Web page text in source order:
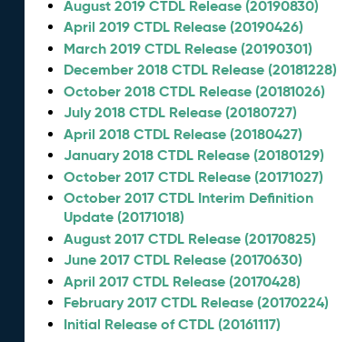
August 2019 CTDL Release (20190830)
April 2019 CTDL Release (20190426)
March 2019 CTDL Release (20190301)
December 2018 CTDL Release (20181228)
October 2018 CTDL Release (20181026)
July 2018 CTDL Release (20180727)
April 2018 CTDL Release (20180427)
January 2018 CTDL Release (20180129)
October 2017 CTDL Release (20171027)
October 2017 CTDL Interim Definition
Update (20171018)
August 2017 CTDL Release (20170825)
June 2017 CTDL Release (20170630)
April 2017 CTDL Release (20170428)
February 2017 CTDL Release (20170224)
Initial Release of CTDL (20161117)